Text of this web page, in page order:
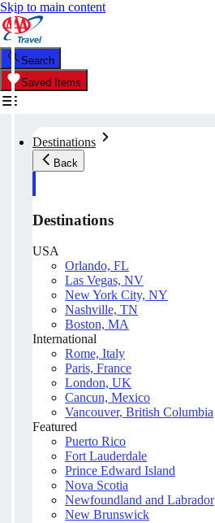
Skip to main content
Search
Saved Items
Destinations
Back
Destinations
USA
Orlando, FL
Las Vegas, NV
New York City, NY
Nashville, TN
Boston, MA
International
Rome, Italy
Paris, France
London, UK
Cancun, Mexico
Vancouver, British Columbia
Featured
Puerto Rico
Fort Lauderdale
Prince Edward Island
Nova Scotia
Newfoundland and Labrador
New Brunswick